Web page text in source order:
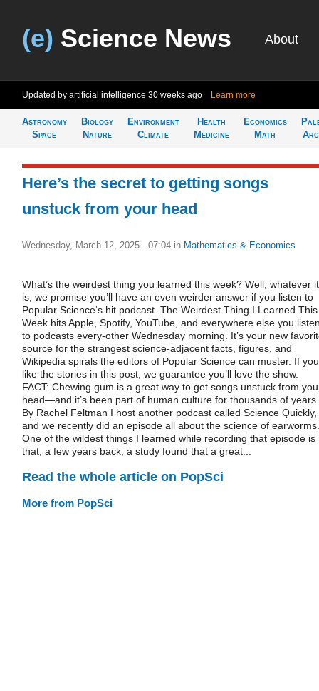
(e) Science News About
Updated by artificial intelligence 30 weeks ago Learn more
Astronomy
Space
Biology
Nature
Environment
Climate
Health
Medicine
Economics
Math
Here’s the secret to getting songs
unstuck from your head
Wednesday, March 12, 2025 - 07:04 in Mathematics & Economics
What’s the weirdest thing you learned this week? Well, whatever it
is, we promise you’ll have an even weirder answer if you listen to
Popular Science‘s hit podcast. The Weirdest Thing I Learned This
Week hits Apple, Spotify, YouTube, and everywhere else you
to podcasts every-other Wednesday morning. It’s your new
source for the strangest science-adjacent facts, figures, and
Wikipedia spirals the editors of Popular Science can muster. If you
like the stories in this post, we guarantee you’ll love the show.
FACT: Chewing gum is a great way to get songs unstuck from
head—and it’s been part of human culture for thousands of years
By Rachel Feltman I host another podcast called Science Quickly,
and we recently did an episode all about the science of earworms.
One of the wildest things I learned while recording that episode is
that, a few years back, a study found that a great...
Read the whole article on PopSci
More from PopSci